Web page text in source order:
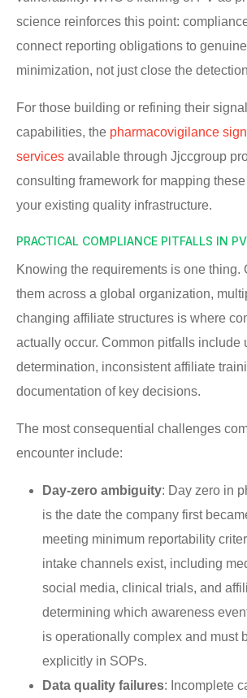
science reinforces this point:
connect reporting obligations to
minimization, not just close the
For those building or refining their
capabilities, the pharmacovigilance
services available through Jjccgroup
consulting framework for mapping
your existing quality infrastructure.
PRACTICAL COMPLIANCE PITFALLS IN
Knowing the requirements is one thing.
them across a global organization,
changing affiliate structures is where
actually occur. Common pitfalls include
determination, inconsistent affiliate
documentation of key decisions.
The most consequential challenges
encounter include:
Day-zero ambiguity: Day zero in
is the date the company first
meeting minimum reportability
intake channels exist, including
social media, clinical trials, and
determining which awareness
is operationally complex and must
explicitly in SOPs.
Data quality failures: Incomplete